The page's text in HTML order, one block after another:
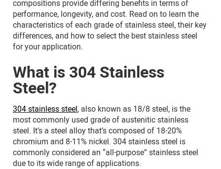
compositions provide differing benefits in terms of
performance, longevity, and cost. Read on to learn the
characteristics of each grade of stainless steel, their key
differences, and how to select the best stainless steel
for your application.
What is 304 Stainless
Steel?
304 stainless steel, also known as 18/8 steel, is the
most commonly used grade of austenitic stainless
steel. It’s a steel alloy that’s composed of 18-20%
chromium and 8-11% nickel. 304 stainless steel is
commonly considered an “all-purpose” stainless steel
due to its wide range of applications.